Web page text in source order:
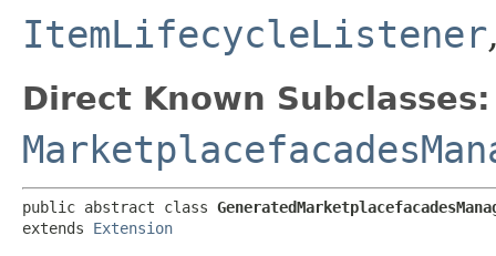
ItemLifecycleListener
Direct Known Subclasses:
public abstract class
extends Extension